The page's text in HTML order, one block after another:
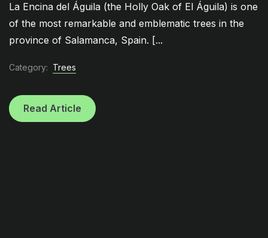
La Encina del Águila (the Holly Oak of El Águila) is one
of the most remarkable and emblematic trees in the
province of Salamanca, Spain. [...
Category: Trees
Read Article